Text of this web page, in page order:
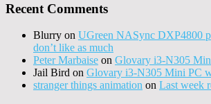
Recent Comments
Blurry on UGreen NASync DXP4800
don’t like as much
Peter Marbaise on Glovary i3-N305
Jail Bird on Glovary i3-N305 Mini PC
stranger things animation on Last week